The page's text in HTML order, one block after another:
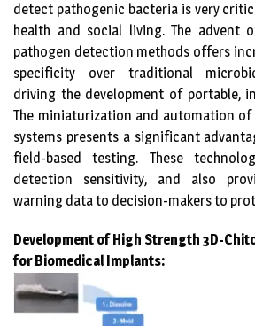
detect pathogenic bacteria is very
health and social living. The advent
pathogen detection methods offers
specificity over traditional
driving the development of portable,
The miniaturization and automation
systems presents a significant
field-based testing. These
detection sensitivity, and also
warning data to decision-makers to
Development of High Strength 3D-
for Biomedical Implants: